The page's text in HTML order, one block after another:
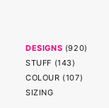
DESIGNS (920)
STUFF (143)
COLOUR (107)
SIZING